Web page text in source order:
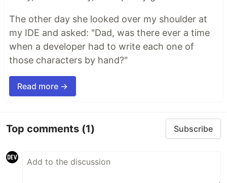
The other day she looked over my shoulder at
my IDE and asked: "Dad, was there ever a time
when a developer had to write each one of
those characters by hand?"
Read more →
Top comments (1) Subscribe